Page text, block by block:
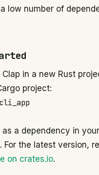
low number of
in a new Rust
project:
as a dependency in your
For the latest version,
on crates.io.